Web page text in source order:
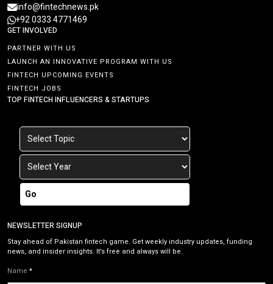
info@fintechnews.pk
+92 0333 4771469
GET INVOLVED
PARTNER WITH US
LAUNCH AN INNOVATIVE PROGRAM WITH US
FINTECH UPCOMING EVENTS
FINTECH JOBS
TOP FINTECH INFLUENCERS & STARTUPS
Go
NEWSLETTER SIGNUP
Stay ahead of Pakistan fintech game. Get weekly industry updates, funding
news, and insider insights. It’s free and always will be.
Name *